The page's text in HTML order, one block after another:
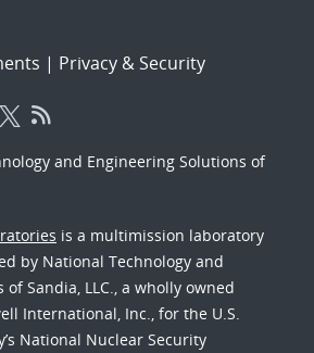
| Privacy & Security
and Engineering Solutions of
is a multimission laboratory
by National Technology and
Sandia, LLC., a wholly owned
International, Inc., for the U.S.
National Nuclear Security